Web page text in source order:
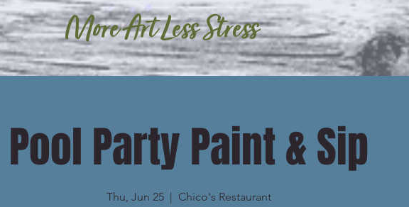
More Art Less Stress
Pool Party Paint & Sip
Thu, Jun 25
  |
Chico's Restaurant